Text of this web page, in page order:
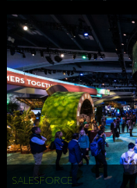
HAI TRAN
HEAD OF TECHNOLOGY
To customize, measure,
services or both,
In connection with research
To tell you about our
For example, we may share
third parties, such as our
that does allow the third
shared as being your PII.
Security
SALESFORCE